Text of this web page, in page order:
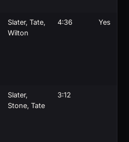
Slater, Tate,
Wilton
4:36 Yes
Slater,
Stone, Tate
3:12